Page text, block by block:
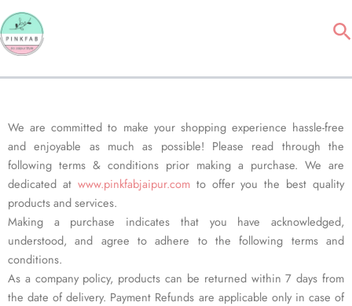
Skip
to
content
We are committed to make your shopping experience hassle-free
and enjoyable as much as possible! Please read through the
following terms & conditions prior making a purchase. We are
dedicated at www.pinkfabjaipur.comto offer you the best quality
products and services.
Making a purchase indicates that you have acknowledged,
understood, and agree to adhere to the following terms and
conditions.
As a company policy, products can be returned within 7 days from
the date of delivery. Payment Refunds are applicable only in case of